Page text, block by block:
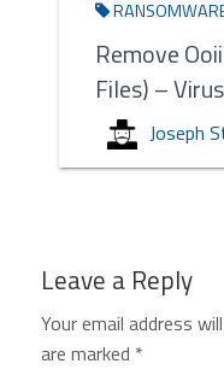
Remove
Files) –
Joseph
Leave a Reply
Your email address
are marked *